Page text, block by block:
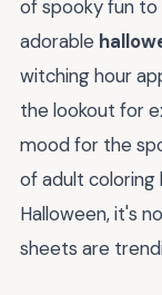
of spooky fun to
adorable
witching hour
the lookout for
mood for the
of adult coloring
Halloween, it's
sheets are